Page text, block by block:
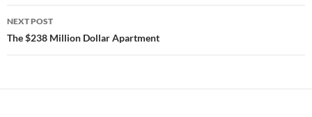
NEXT POST
The $238 Million Dollar Apartment